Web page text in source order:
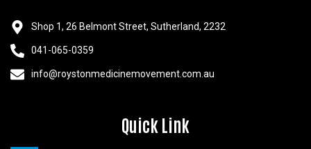
Shop 1, 26 Belmont Street, Sutherland, 2232
041-065-0359
info@roystonmedicinemovement.com.au
Quick Link